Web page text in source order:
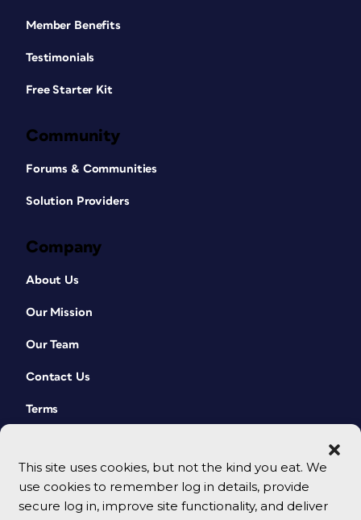
This site uses cookies, but not the kind you eat. We
use cookies to remember log in details, provide
secure log in, improve site functionality, and deliver
Member Benefits
Testimonials
Free Starter Kit
Community
Forums & Communities
Solution Providers
Company
About Us
Our Mission
Our Team
Contact Us
Terms